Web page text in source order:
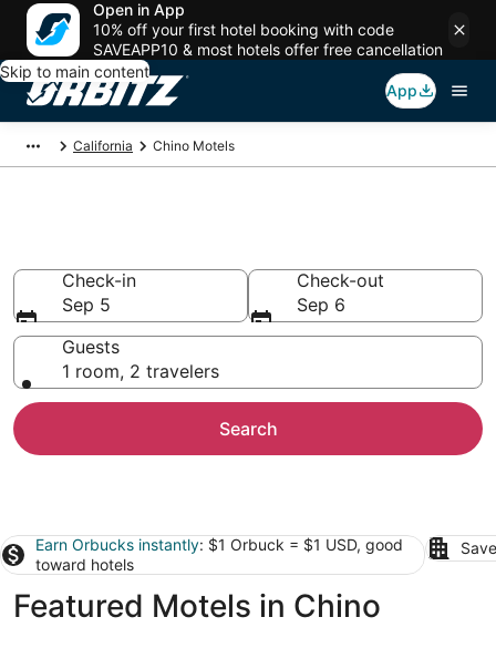
Open in App
10% off your first hotel booking with code
SAVEAPP10 & most hotels offer free cancellation
Skip to main content
App
California Chino Motels
Check-in
Sep 5
Check-out
Sep 6
Guests
1 room, 2 travelers
Search
Earn Orbucks instantly: $1 Orbuck = $1 USD, good
toward hotels
Featured Motels in Chino